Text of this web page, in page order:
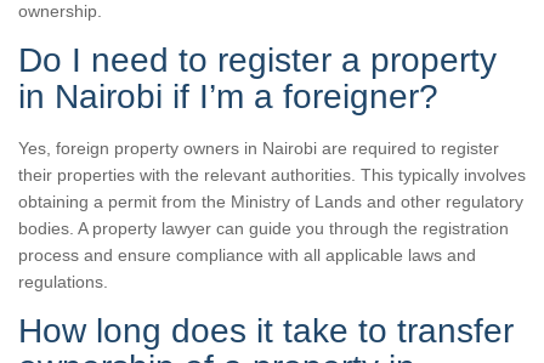
ownership.
Do I need to register a property
in Nairobi if I’m a foreigner?
Yes, foreign property owners in Nairobi are required to register
their properties with the relevant authorities. This typically involves
obtaining a permit from the Ministry of Lands and other regulatory
bodies. A property lawyer can guide you through the registration
process and ensure compliance with all applicable laws and
regulations.
How long does it take to transfer